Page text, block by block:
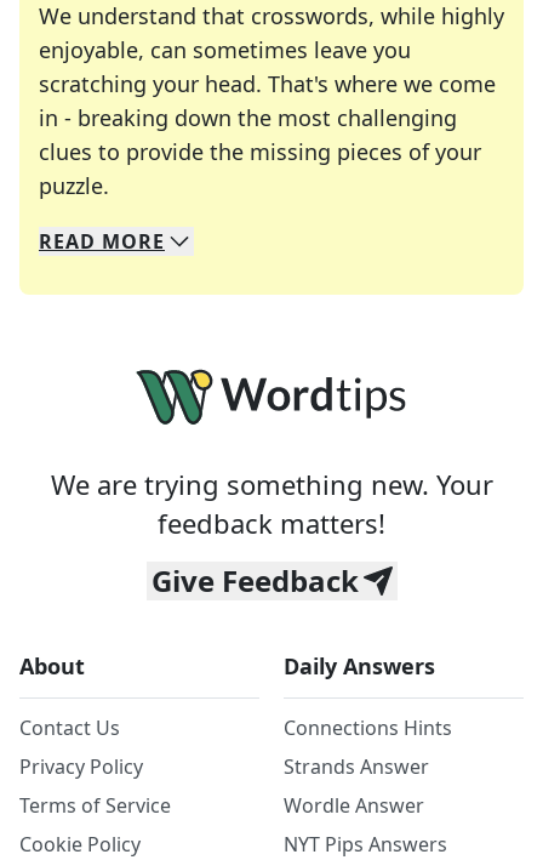
We understand that crosswords, while highly
enjoyable, can sometimes leave you
scratching your head. That's where we come
in - breaking down the most challenging
clues to provide the missing pieces of your
puzzle.
We specialize in solving many of your favorite
Whether you're a daily crossword enthusiast or
READ MORE
We are trying something new. Your
feedback matters!
Give Feedback
About
Contact Us
Privacy Policy
Terms of Service
Cookie Policy
Daily Answers
Connections Hints
Strands Answer
Wordle Answer
NYT Pips Answers